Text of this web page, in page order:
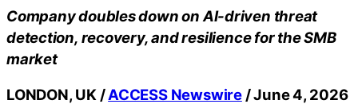
Company doubles down on AI-driven threat
detection, recovery, and resilience for the SMB
market
LONDON, UK /ACCESS Newswire/ June 4, 2026